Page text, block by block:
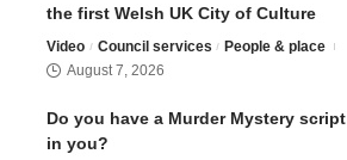
the first Welsh UK City of Culture
Video Council services
People & place
August 7, 2026
Do you have a Murder Mystery script
in you?